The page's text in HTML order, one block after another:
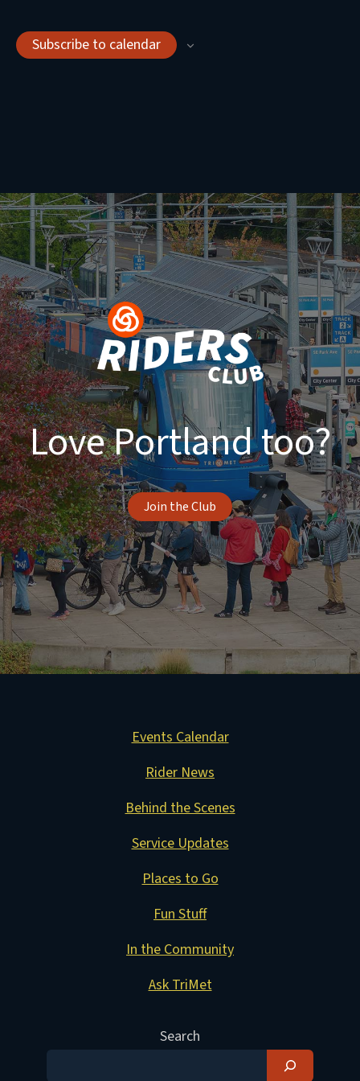
Subscribe to calendar
Love Portland too?
Join the Club
Events Calendar
Rider News
Behind the Scenes
Service Updates
Places to Go
Fun Stuff
In the Community
Ask TriMet
Search